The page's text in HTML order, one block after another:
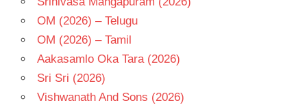
OM (2026) – Telugu
OM (2026) – Tamil
Aakasamlo Oka Tara (2026)
Sri Sri (2026)
Vishwanath And Sons (2026)